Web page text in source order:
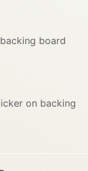
board
on backing